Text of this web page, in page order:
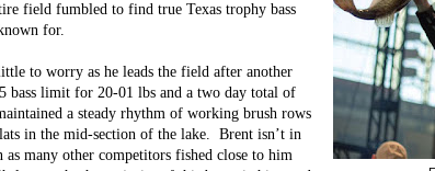
field fumbled to find true Texas trophy bass
for.
to worry as he leads the field after another
bass limit for 20-01 lbs and a two day total of
a steady rhythm of working brush rows
in the mid-section of the lake. Brent isn’t in
as many other competitors fished close to him